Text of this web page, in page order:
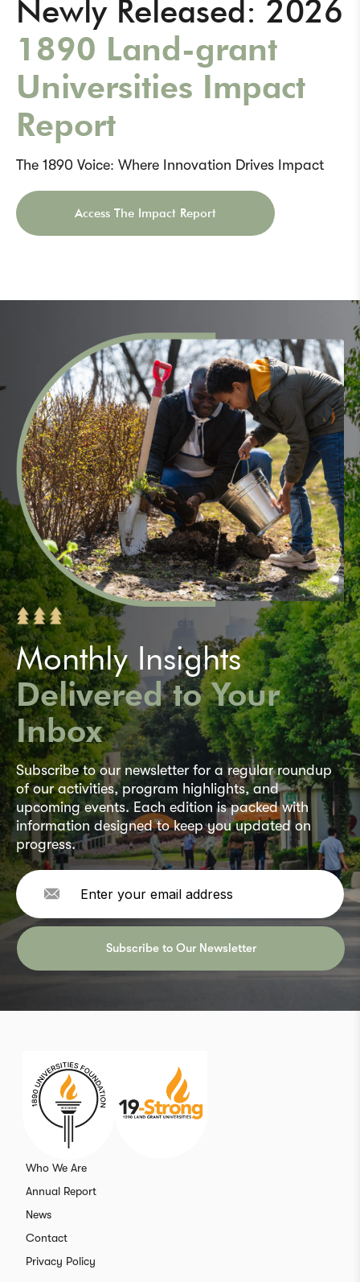
Newly Released: 2026
1890 Land-grant
Universities Impact
Report
The 1890 Voice: Where Innovation Drives Impact
Access The Impact Report
Monthly Insights
Delivered to Your
Inbox
Subscribe to our newsletter for a regular roundup
of our activities, program highlights, and
upcoming events. Each edition is packed with
information designed to keep you updated on
progress.
Subscribe to Our Newsletter
Who We Are
Annual Report
News
Contact
Privacy Policy